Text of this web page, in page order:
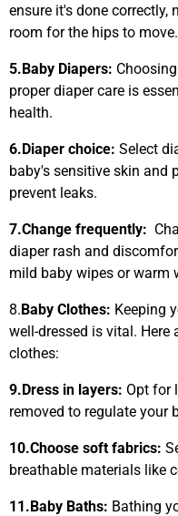
ensure it's done correctly,
room for the hips to move.
5.Baby Diapers:
proper diaper care is
health.
6.Diaper choice: Select
baby's sensitive skin and
prevent leaks.
7.Change frequently:
diaper rash and
mild baby wipes or warm
8.Baby Clothes: Keeping
well-dressed is vital.
clothes:
9.Dress in layers: Opt for
removed to regulate your
10.Choose soft fabrics:
breathable materials like
11.Baby Baths: Bathing